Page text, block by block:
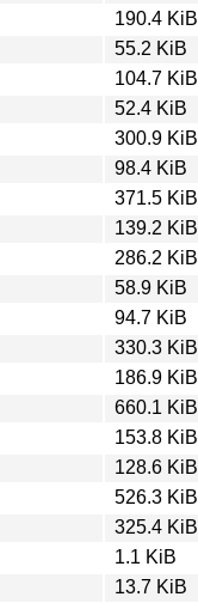
190.4 KiB
55.2 KiB
104.7 KiB
52.4 KiB
300.9 KiB
98.4 KiB
371.5 KiB
139.2 KiB
286.2 KiB
58.9 KiB
94.7 KiB
330.3 KiB
186.9 KiB
660.1 KiB
153.8 KiB
128.6 KiB
526.3 KiB
325.4 KiB
1.1 KiB
13.7 KiB